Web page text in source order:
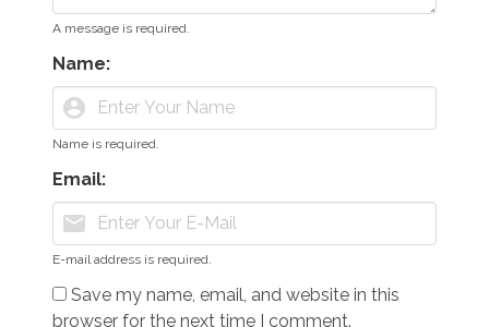
A message is required.
Name:
account_circle
Name is required.
Email:
mail
E-mail address is required.
Save my name, email, and website in this
browser for the next time I comment.